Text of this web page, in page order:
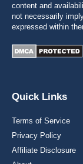
content and
not necessarily
expressed within
Quick Links
Terms of Service
Privacy Policy
Affiliate Disclosure